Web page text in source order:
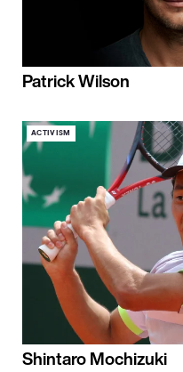
Patrick Wilson
ACTIVISM
Shintaro Mochizuki